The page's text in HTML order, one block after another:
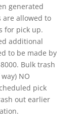
generated
are allowed to
for pick up.
additional
to be made by
Bulk trash
NO
pick
out earlier